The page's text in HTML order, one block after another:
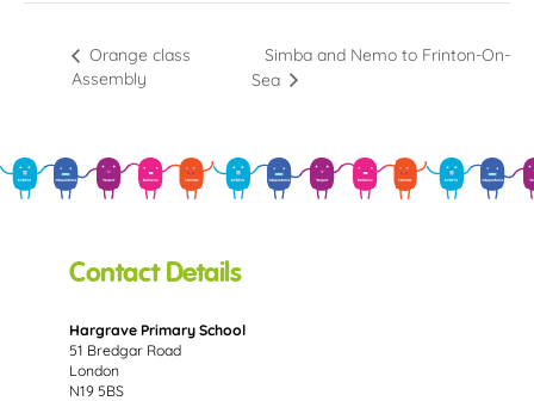
Orange class
Assembly
Simba and Nemo to Frinton-On-
Sea
Contact Details
Hargrave Primary School
51 Bredgar Road
London
N19 5BS